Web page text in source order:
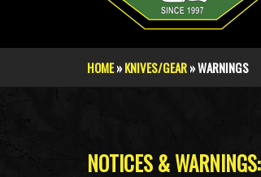
You are here
HOME»KNIVES/GEAR» WARNINGS
NOTICES & WARNINGS: